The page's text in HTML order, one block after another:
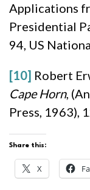
Applications
Presidential
94, US
[10] Robert
Cape Horn,
Press, 1963),
Share this:
X